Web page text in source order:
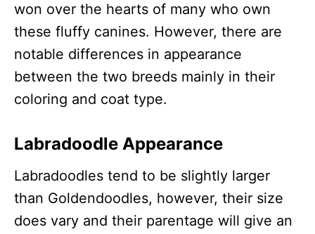
won over the hearts of many who own
these fluffy canines. However, there are
notable differences in appearance
between the two breeds mainly in their
coloring and coat type.
Labradoodle Appearance
Labradoodles tend to be slightly larger
than Goldendoodles, however, their size
does vary and their parentage will give an